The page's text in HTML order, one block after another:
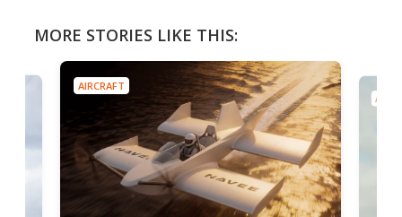
MORE STORIES LIKE THIS:
AIRCRAFT